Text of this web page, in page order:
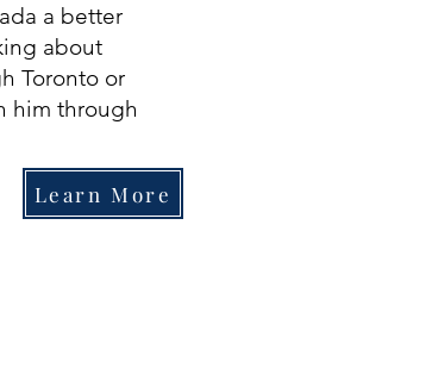
a better
about
Toronto or
him through
Learn More